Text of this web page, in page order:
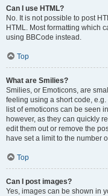
Can I use HTML?
No. It is not possible to post
HTML. Most formatting which
using BBCode instead.
Top
What are Smilies?
Smilies, or Emoticons, are
feeling using a short code, e.g.
list of emoticons can be seen
however, as they can quickly
edit them out or remove the
have set a limit to the number
Top
Can I post images?
Yes, images can be shown in